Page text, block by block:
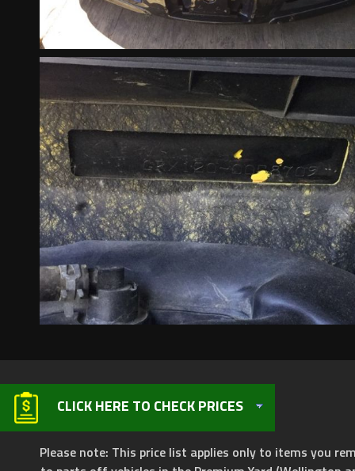
CLICK HERE TO CHECK PRICES
Please note: This price list applies only to items you